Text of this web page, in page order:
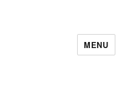
MENU